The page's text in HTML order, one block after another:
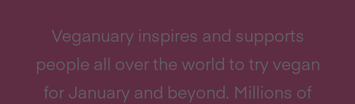
Veganuary inspires and supports
people all over the world to try vegan
for January and beyond. Millions of